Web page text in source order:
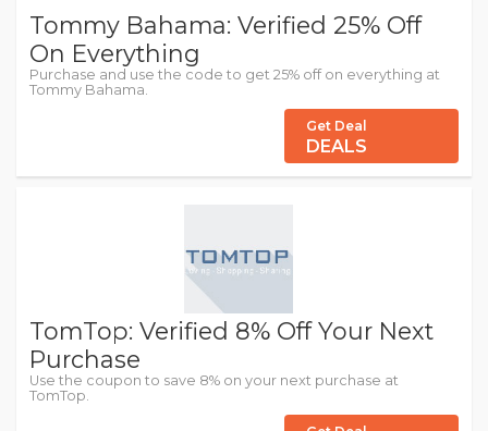
Tommy Bahama: Verified 25% Off
On Everything
Purchase and use the code to get 25% off on everything at
Tommy Bahama.
Get Deal
DEALS
TomTop: Verified 8% Off Your Next
Purchase
Use the coupon to save 8% on your next purchase at
TomTop.